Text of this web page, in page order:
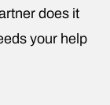
does it
your help